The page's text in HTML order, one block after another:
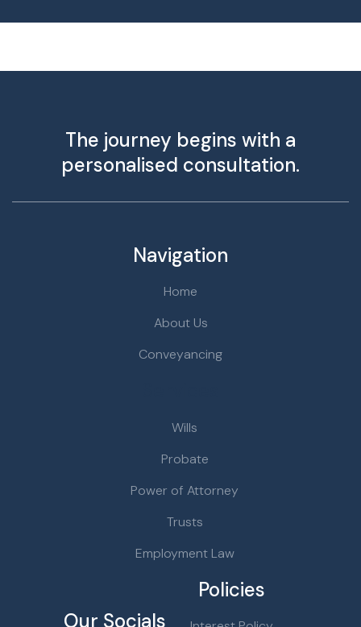
The journey begins with a
personalised consultation.
Navigation
Home
About Us
Conveyancing
Wills
Probate
Power of Attorney
Trusts
Employment Law
Our Socials
Policies